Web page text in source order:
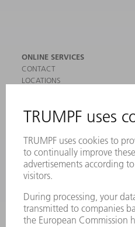
ONLINE SERVICES
CONTACT
LOCATIONS
SAFETY DATA SHEETS
MACHINES & SYSTEMS
LASERS
POWER ELECTRONICS
POWER TOOLS
SOFTWARE
SERVICES
APPLICATIONS